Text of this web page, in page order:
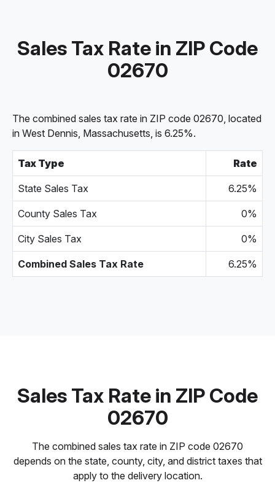
Sales Tax Rate in ZIP Code
02670
The combined sales tax rate in ZIP code 02670, located
in West Dennis, Massachusetts, is 6.25%.
Tax Type Rate
State Sales Tax 6.25%
County Sales Tax 0%
City Sales Tax 0%
Combined Sales Tax Rate 6.25%
Sales Tax Rate in ZIP Code
02670
The combined sales tax rate in ZIP code 02670
depends on the state, county, city, and district taxes that
apply to the delivery location.